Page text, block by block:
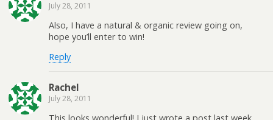
July 28, 2011
Also, I have a natural & organic review going on,
hope you’ll enter to win!
Reply
Rachel
July 28, 2011